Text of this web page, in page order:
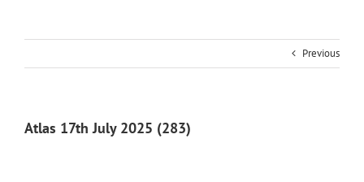
Previous
Atlas 17th July 2025 (283)